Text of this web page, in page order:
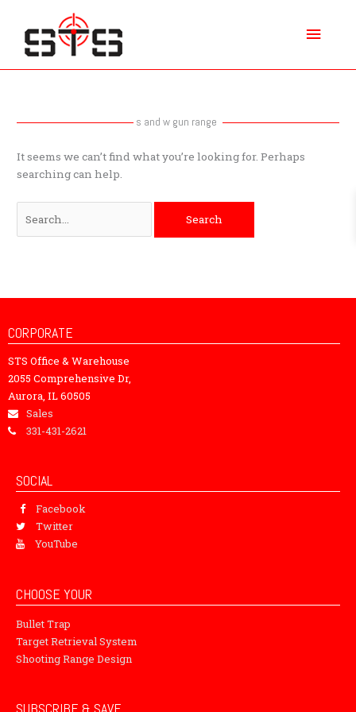
content
s and w gun range
It seems we can’t find what you’re looking for. Perhaps
searching can help.
CORPORATE
STS Office & Warehouse
2055 Comprehensive Dr,
Aurora, IL 60505
Sales
331-431-2621
SOCIAL
Facebook
Twitter
YouTube
CHOOSE YOUR
Bullet Trap
Target Retrieval System
Shooting Range Design